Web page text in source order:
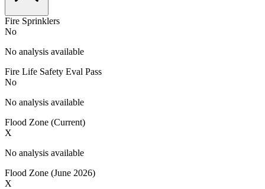
Fire Sprinklers
No
No analysis available
Fire Life Safety Eval Pass
No
No analysis available
Flood Zone (Current)
X
No analysis available
Flood Zone (June 2026)
X